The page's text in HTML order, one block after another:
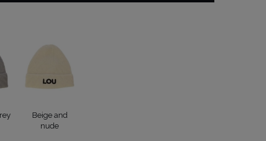
V-NECKLINE
Beige and
nude